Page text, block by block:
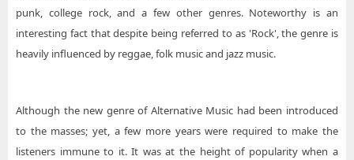
punk, college rock, and a few other genres. Noteworthy is an
interesting fact that despite being referred to as 'Rock', the genre is
heavily influenced by reggae, folk music and jazz music.
Although the new genre of Alternative Music had been introduced
to the masses; yet, a few more years were required to make the
listeners immune to it. It was at the height of popularity when a